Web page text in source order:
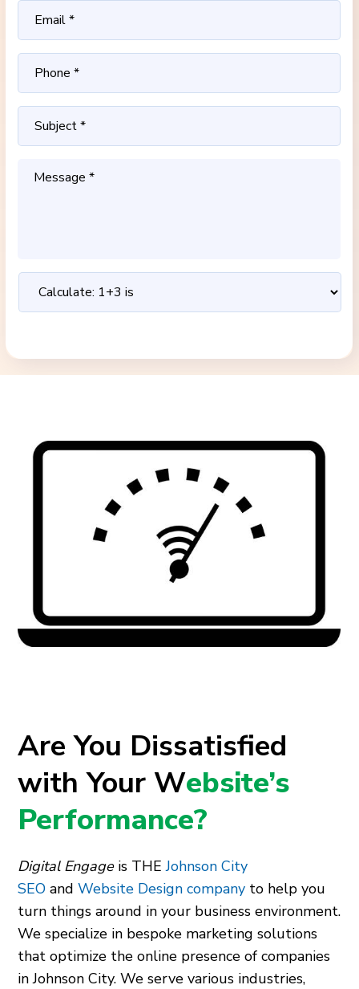
Are You Dissatisfied
with Your Website’s
Performance?
Digital Engageis THE Johnson City
SEO andWebsite Design company to help you
turn things around in your business environment.
We specialize in bespoke marketing solutions
that optimize the online presence of companies
in Johnson City. We serve various industries,